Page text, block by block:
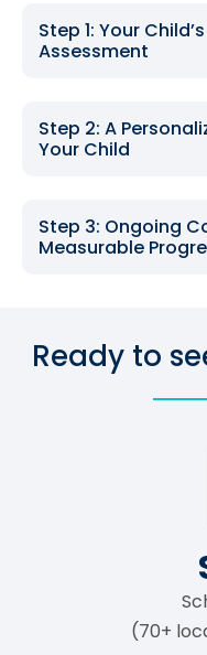
Step 1: Your
Assessment
Step 2: A
Your Child
Step 3: Ongoing
Measurable
Ready to
(70+